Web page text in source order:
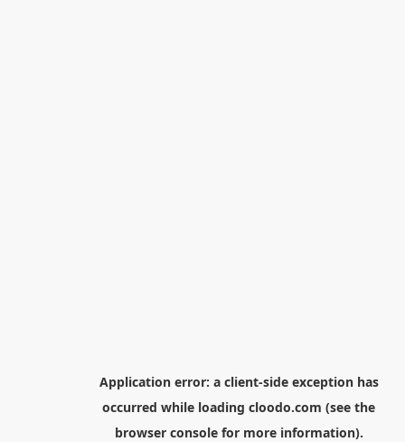
Application error: a client-side exception has
occurred while loading cloodo.com (see the
browser consolefor more information).